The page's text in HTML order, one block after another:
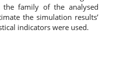
the family of the analysed
the simulation results’
indicators were used.